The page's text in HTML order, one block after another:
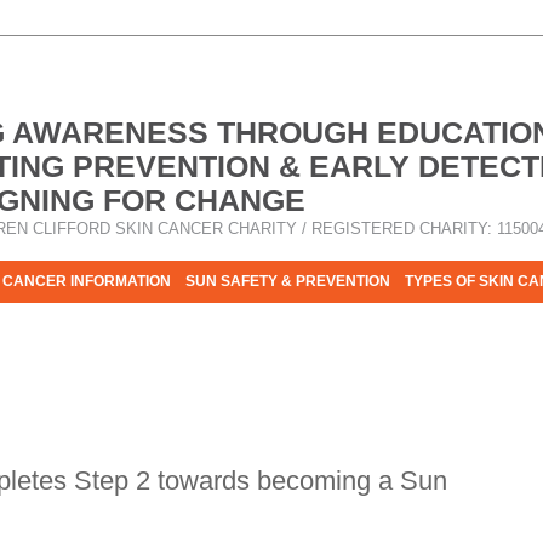
AWARENESS THROUGH
PREVENTION & EARLY
FOR CHANGE
CLIFFORD SKIN CANCER CHARITY / REGISTERED CHARITY:
INFORMATION SUN SAFETY & PREVENTION TYPES OF SKIN
Step 2 towards becoming a Sun